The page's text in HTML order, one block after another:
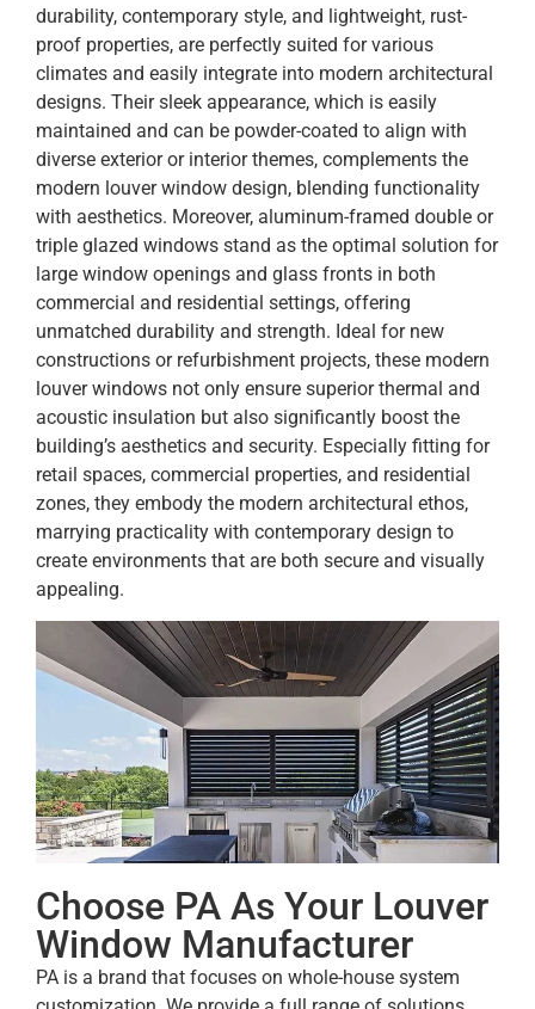
durability, contemporary style, and lightweight, rust-
proof properties, are perfectly suited for various
climates and easily integrate into modern architectural
designs. Their sleek appearance, which is easily
maintained and can be powder-coated to align with
diverse exterior or interior themes, complements the
modern louver window design, blending functionality
with aesthetics. Moreover, aluminum-framed double or
triple glazed windows stand as the optimal solution for
large window openings and glass fronts in both
commercial and residential settings, offering
unmatched durability and strength. Ideal for new
constructions or refurbishment projects, these modern
louver windows not only ensure superior thermal and
acoustic insulation but also significantly boost the
building’s aesthetics and security. Especially fitting for
retail spaces, commercial properties, and residential
zones, they embody the modern architectural ethos,
marrying practicality with contemporary design to
create environments that are both secure and visually
appealing.
Choose PA As Your Louver
Window Manufacturer
PA is a brand that focuses on whole-house system